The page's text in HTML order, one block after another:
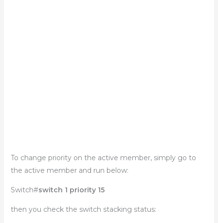
To change priority on the active member, simply go to
the active member and run below:
Switch#switch 1 priority 15
then you check the switch stacking status: